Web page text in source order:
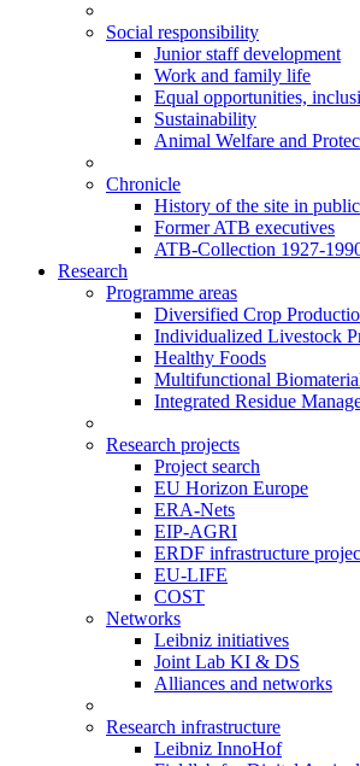
Social responsibility
Junior staff development
Work and family life
Equal opportunities,
Sustainability
Animal Welfare and
Chronicle
History of the site in
Former ATB executives
ATB-Collection 1927-
Research
Programme areas
Diversified Crop
Individualized Livestock
Healthy Foods
Multifunctional
Integrated Residue
Research projects
Project search
EU Horizon Europe
ERA-Nets
EIP-AGRI
ERDF infrastructure
EU-LIFE
COST
Networks
Leibniz initiatives
Joint Lab KI & DS
Alliances and networks
Research infrastructure
Leibniz InnoHof